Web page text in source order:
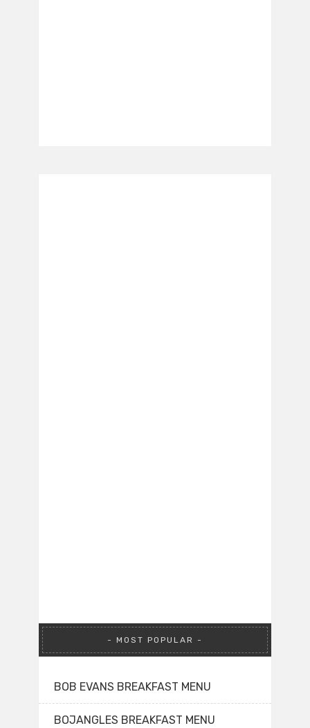
MOST POPULAR
BOB EVANS BREAKFAST MENU
BOJANGLES BREAKFAST MENU